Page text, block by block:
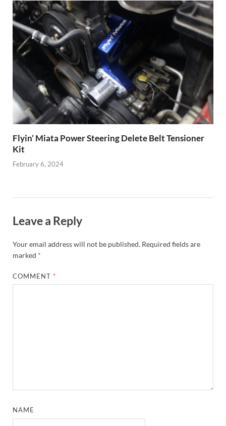
Flyin’ Miata Power Steering Delete Belt Tensioner
Kit
February 6, 2024
Leave a Reply
Your email address will not be published. Required fields are
marked *
COMMENT*
NAME